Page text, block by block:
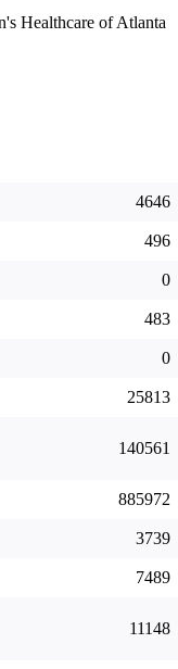
Healthcare of Atlanta
4646
496
0
483
0
25813
140561
885972
3739
7489
11148